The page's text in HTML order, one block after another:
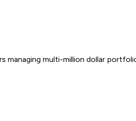
multi-million dollar